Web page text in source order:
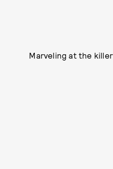
Marveling at the